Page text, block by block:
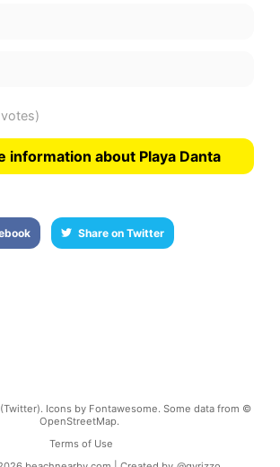
votes)
information about Playa Danta
Share on Twitter
Icons by Fontawesome. Some data from ©
OpenStreetMap.
Terms of Use